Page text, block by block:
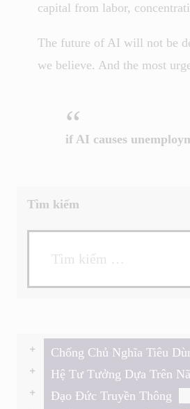
capital from labor,
The future of AI will not be
we believe. And the most
if AI causes
Tìm kiếm
Tìm
Chống Chủ Nghĩa Tiêu
Hệ Tư Tưởng Dựa Trên
Đạo Đức Truyền Thông